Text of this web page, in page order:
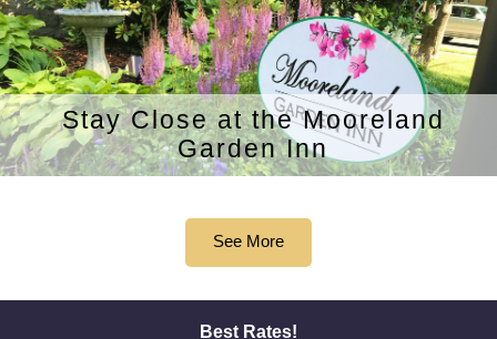
Stay Close at the Mooreland
Garden Inn
See More
Best Rates!